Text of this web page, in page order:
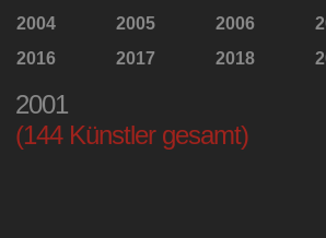
2004
2005 2006
2016
2017 2018
2001
(144 Künstler gesamt)